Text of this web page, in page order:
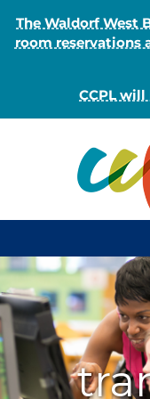
The Waldorf West
room reservations
CCPL will